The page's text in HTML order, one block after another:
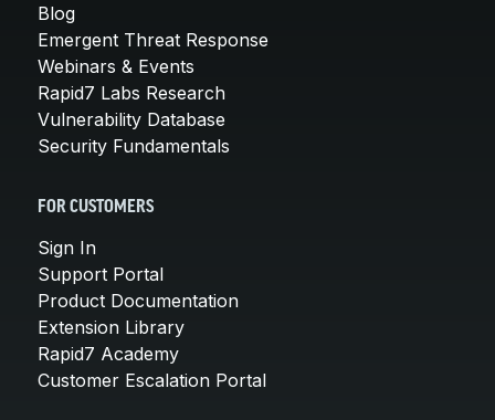
Blog
Emergent Threat Response
Webinars & Events
Rapid7 Labs Research
Vulnerability Database
Security Fundamentals
FOR CUSTOMERS
Sign In
Support Portal
Product Documentation
Extension Library
Rapid7 Academy
Customer Escalation Portal